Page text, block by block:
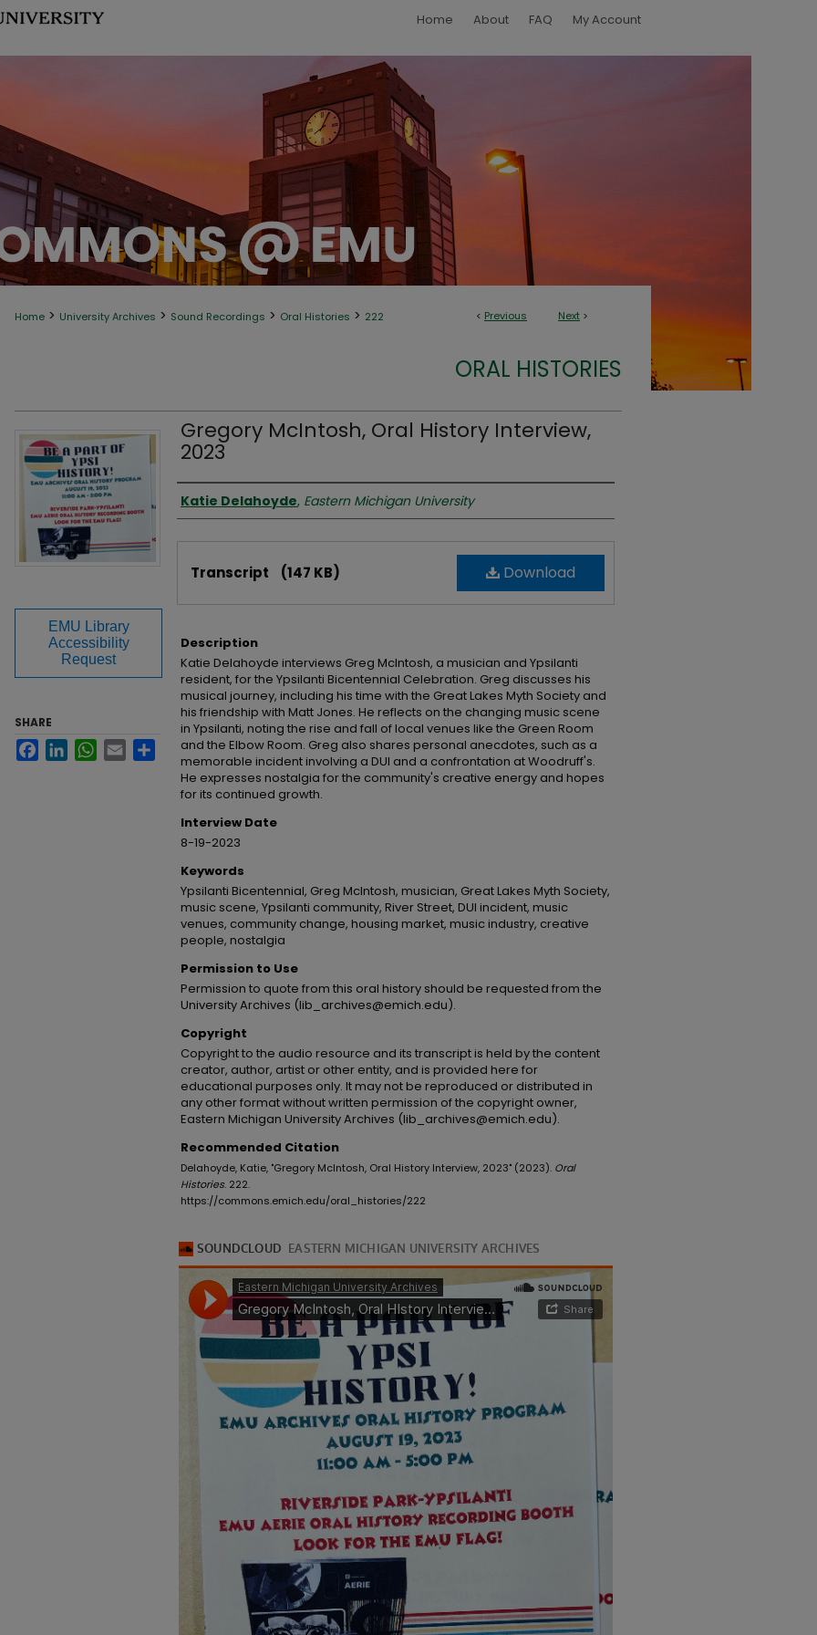
Home About FAQ My Account
< Previous Next >
Home > University Archives > Sound Recordings > Oral Histories > 222
ORAL HISTORIES
Gregory McIntosh, Oral History Interview,
2023
Interviewer
Katie Delahoyde, Eastern Michigan University
Download
Transcript (147 KB)
Description
Katie Delahoyde interviews Greg McIntosh, a musician and Ypsilanti
resident, for the Ypsilanti Bicentennial Celebration. Greg discusses his
musical journey, including his time with the Great Lakes Myth Society and
his friendship with Matt Jones. He reflects on the changing music scene
in Ypsilanti, noting the rise and fall of local venues like the Green Room
and the Elbow Room. Greg also shares personal anecdotes, such as a
memorable incident involving a DUI and a confrontation at Woodruff's.
He expresses nostalgia for the community's creative energy and hopes
for its continued growth.
Interview Date
8-19-2023
Keywords
Ypsilanti Bicentennial, Greg McIntosh, musician, Great Lakes Myth Society,
music scene, Ypsilanti community, River Street, DUI incident, music
venues, community change, housing market, music industry, creative
people, nostalgia
Permission to Use
Permission to quote from this oral history should be requested from the
University Archives (lib_archives@emich.edu).
Copyright
Copyright to the audio resource and its transcript is held by the content
creator, author, artist or other entity, and is provided here for
educational purposes only. It may not be reproduced or distributed in
any other format without written permission of the copyright owner,
Eastern Michigan University Archives (lib_archives@emich.edu).
Recommended Citation
Delahoyde, Katie, "Gregory McIntosh, Oral History Interview, 2023" (2023). Oral
Histories. 222.
https://commons.emich.edu/oral_histories/222
EMU Library
Accessibility
Request
SHARE
FacebookLinkedInWhatsApp
Email Share